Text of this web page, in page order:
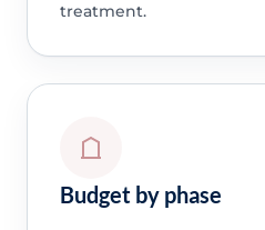
treatment.
Budget by phase